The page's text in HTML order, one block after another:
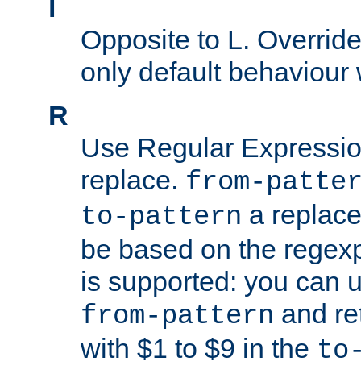
l
Opposite to L.
only default behaviour
R
Use Regular
replace. from-
to-pattern a
be based on the
is supported: you can
from-pattern and
with $1 to $9 in the